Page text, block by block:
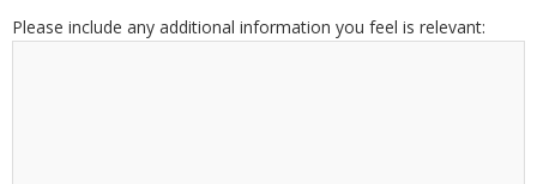
Please include any additional information you feel is relevant: